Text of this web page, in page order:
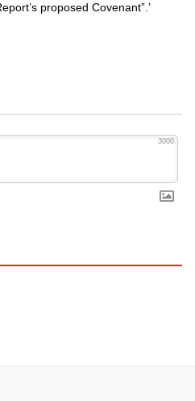
proposed Covenant”.’
3000